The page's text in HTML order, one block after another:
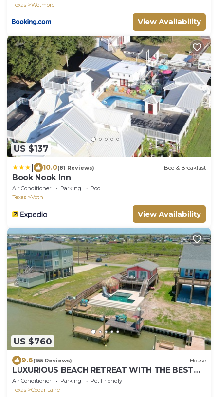
Texas
Wetmore
View Availability
US $137
10.0(81 Reviews) Bed & Breakfast
Book Nook Inn
Air Conditioner Parking
Pool
Texas
Voth
View Availability
US $760
9.6(155 Reviews) House
LUXURIOUS BEACH RETREAT WITH THE BEST
FISHING AND OCEAN VIEWS IN ALL OF
SARGENT!
Air Conditioner Parking
Pet Friendly
Texas
Cedar Lane